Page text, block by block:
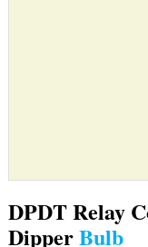
DPDT Relay
DipperBulb